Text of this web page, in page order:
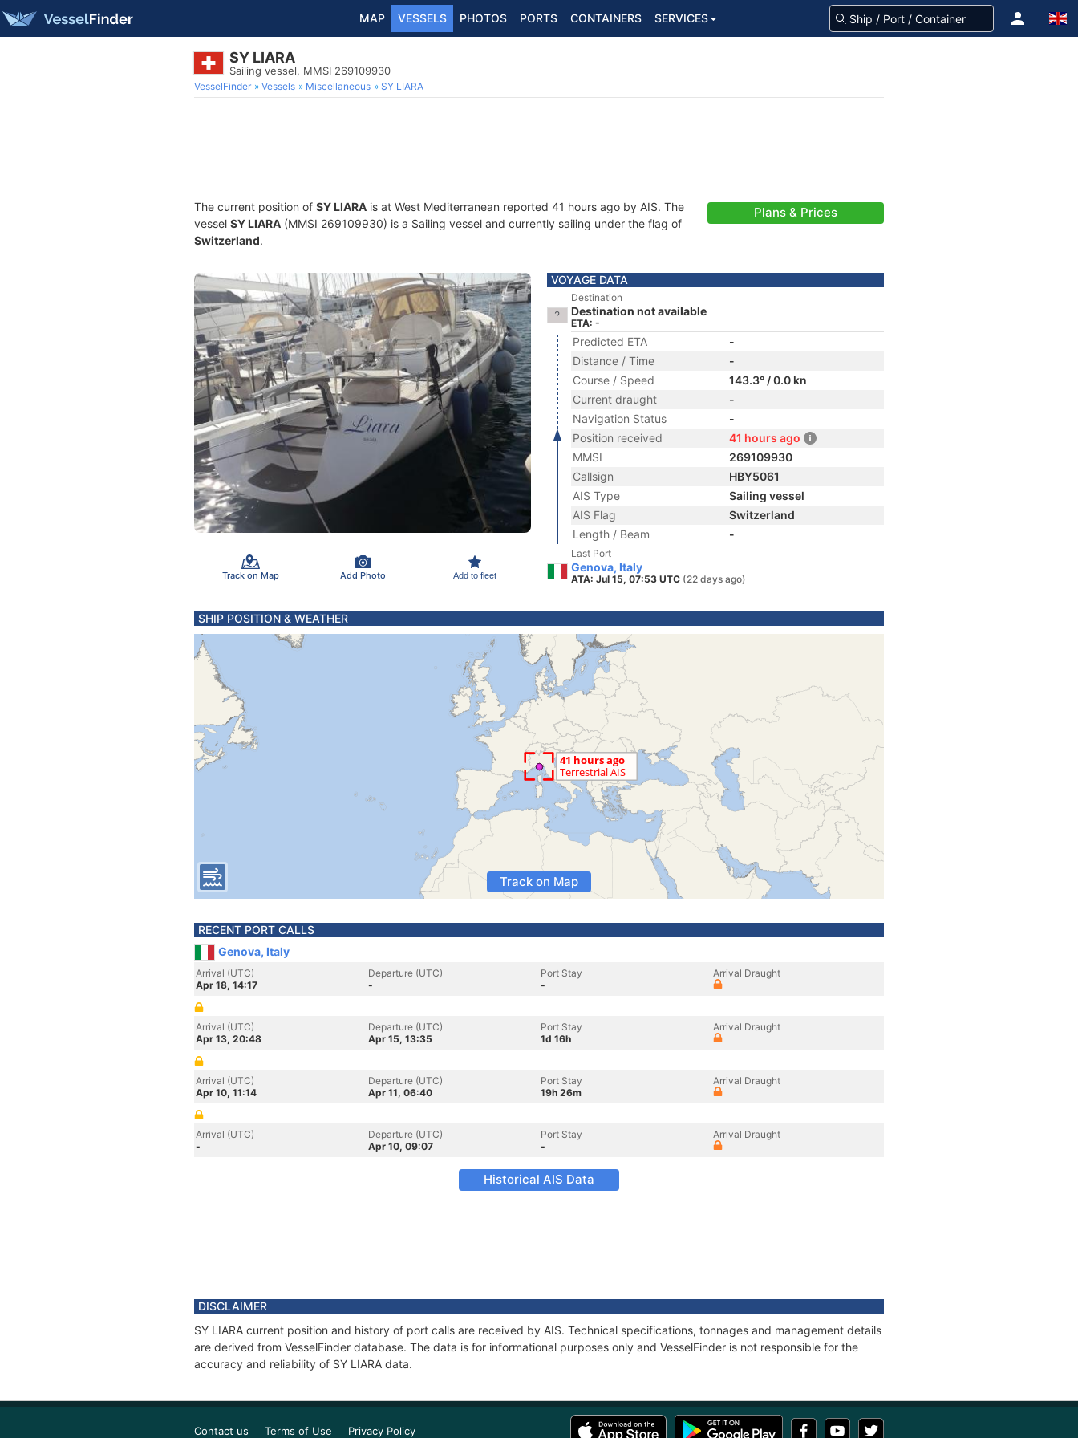
MAP VESSELS PHOTOS PORTS CONTAINERS SERVICES
SY LIARA
Sailing vessel, MMSI 269109930
VesselFinder Vessels Miscellaneous SY LIARA
The current position of SY LIARA is at West Mediterranean reported 41 hours ago by AIS. The
vessel SY LIARA (MMSI 269109930) is a Sailing vessel and currently sailing under the flag of
Switzerland.
Plans & Prices
Track on Map Add Photo Add to fleet
VOYAGE DATA
Destination
Destination not available
ETA: -
Predicted ETA
-
Distance / Time
-
Course / Speed
143.3° / 0.0 kn
Current draught
-
Navigation Status
-
Position received
41 hours ago
MMSI
269109930
Callsign
HBY5061
AIS Type
Sailing vessel
AIS Flag
Switzerland
Length / Beam
-
Last Port
Genova, Italy
ATA: Jul 15, 07:53 UTC (22 days ago)
SHIP POSITION & WEATHER
Track on Map
RECENT PORT CALLS
Genova, Italy
Arrival (UTC)
Apr 18, 14:17
Departure (UTC)
-
Port Stay
-
Arrival Draught
Arrival (UTC)
Apr 13, 20:48
Departure (UTC)
Apr 15, 13:35
Port Stay
1d 16h
Arrival Draught
Arrival (UTC)
Apr 10, 11:14
Departure (UTC)
Apr 11, 06:40
Port Stay
19h 26m
Arrival Draught
Arrival (UTC)
-
Departure (UTC)
Apr 10, 09:07
Port Stay
-
Arrival Draught
Historical AIS Data
DISCLAIMER
SY LIARA current position and history of port calls are received by AIS. Technical specifications, tonnages and management details
are derived from VesselFinder database. The data is for informational purposes only and VesselFinder is not responsible for the
accuracy and reliability of SY LIARA data.
Contact us Terms of Use Privacy Policy